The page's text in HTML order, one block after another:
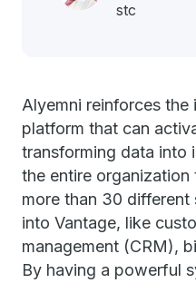
stc
Alyemni reinforces
platform that can
transforming data into
the entire organization
more than 30 different
into Vantage, like
management (CRM),
By having a powerful